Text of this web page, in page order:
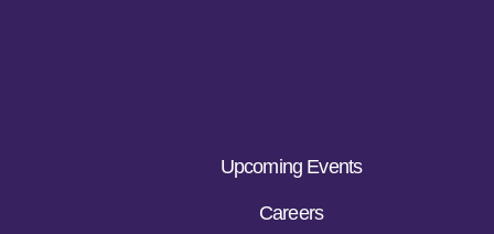
Upcoming Events
Careers